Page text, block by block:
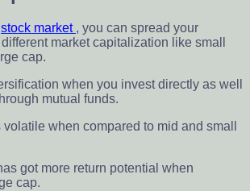
stock market , you can spread your
market capitalization like small
cap.
when you invest directly as well
mutual funds.
when compared to mid and small
got more return potential when
cap.